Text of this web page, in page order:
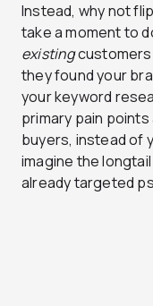
Instead, why not
take a moment to
existingcustomers
they found your
your keyword
primary pain
buyers, instead of
imagine the
already targeted